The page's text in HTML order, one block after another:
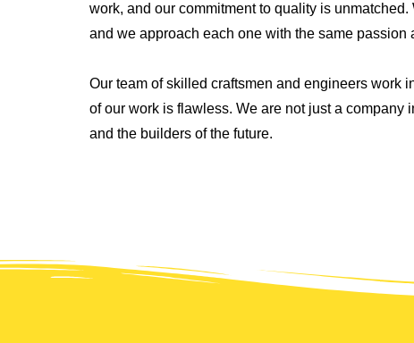
work, and our commitment to quality is
and we approach each one with the same passion
Our team of skilled craftsmen and engineers work
of our work is flawless. We are not just a company
and the builders of the future.